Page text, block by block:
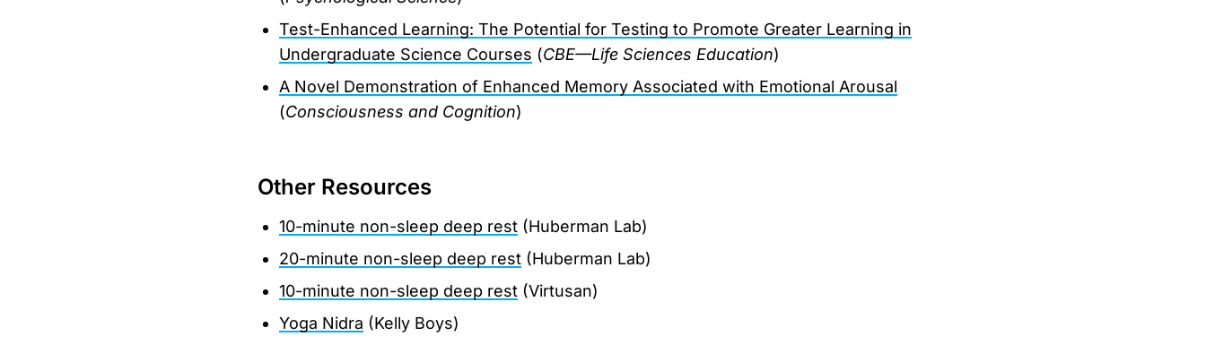
Test-Enhanced Learning: The Potential for Testing to Promote Greater Learning in
Undergraduate Science Courses (CBE—Life Sciences Education)
A Novel Demonstration of Enhanced Memory Associated with Emotional Arousal
(Consciousness and Cognition)
Other Resources
10-minute non-sleep deep rest(Huberman Lab)
20-minute non-sleep deep rest(Huberman Lab)
10-minute non-sleep deep rest(Virtusan)
Yoga Nidra (Kelly Boys)